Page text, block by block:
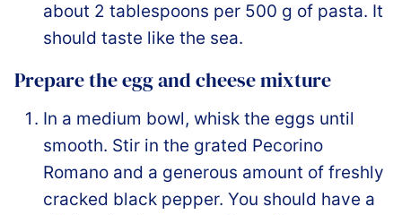
about 2 tablespoons per 500 g of pasta. It
should taste like the sea.
Prepare the egg and cheese mixture
In a medium bowl, whisk the eggs until
smooth. Stir in the grated Pecorino
Romano and a generous amount of freshly
cracked black pepper. You should have a